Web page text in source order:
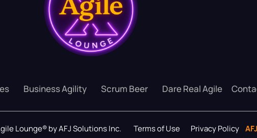
Business Agility Scrum Beer Dare Real Agile
Lounge® by AFJ Solutions Inc. Terms of Use Privacy Policy AFJ